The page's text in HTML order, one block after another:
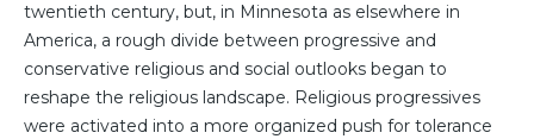
twentieth century, but, in Minnesota as elsewhere in
America, a rough divide between progressive and
conservative religious and social outlooks began to
reshape the religious landscape. Religious progressives
were activated into a more organized push for tolerance